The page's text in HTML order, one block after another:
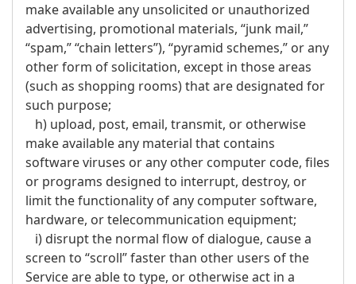
make available any unsolicited or unauthorized
advertising, promotional materials, “junk mail,”
“spam,” “chain letters”), “pyramid schemes,” or any
other form of solicitation, except in those areas
(such as shopping rooms) that are designated for
such purpose;
h) upload, post, email, transmit, or otherwise
make available any material that contains
software viruses or any other computer code, files
or programs designed to interrupt, destroy, or
limit the functionality of any computer software,
hardware, or telecommunication equipment;
i) disrupt the normal flow of dialogue, cause a
screen to “scroll” faster than other users of the
Service are able to type, or otherwise act in a